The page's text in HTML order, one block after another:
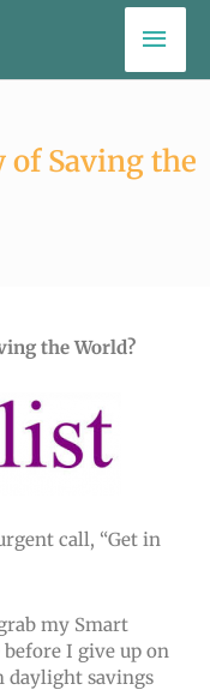
of Saving the
the World?
call, “Get in
my Smart
I give up on
daylight savings